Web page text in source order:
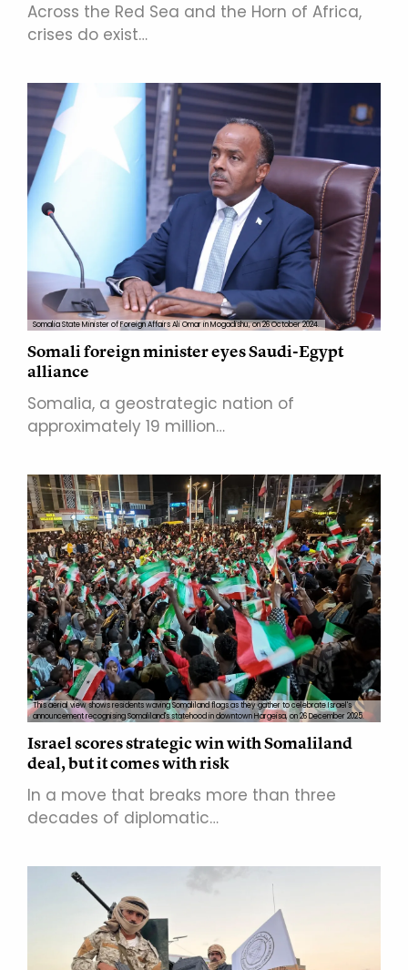
Across the Red Sea and the Horn of Africa,
crises do exist…
Somalia State Minister of Foreign Affairs Ali Omar in Mogadishu, on 26 October 2024.
Somali foreign minister eyes Saudi-Egypt
alliance
Somalia, a geostrategic nation of
approximately 19 million…
This aerial view shows residents waving Somaliland flags as they gather to celebrate Israel's
announcement recognising Somaliland's statehood in downtown Hargeisa, on 26 December 2025.
Israel scores strategic win with Somaliland
deal, but it comes with risk
In a move that breaks more than three
decades of diplomatic…